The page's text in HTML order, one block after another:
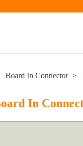
Board In Connector
In